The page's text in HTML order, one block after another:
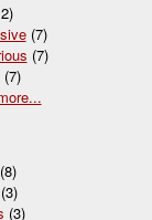
(7)
(7)
(7)
(8)
(3)
(3)